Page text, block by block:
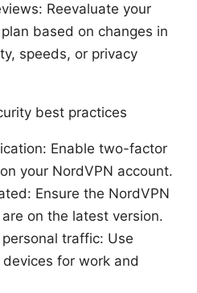
Reevaluate your
based on changes in
speeds, or privacy
best practices
Enable two-factor
your NordVPN account.
Ensure the NordVPN
on the latest version.
traffic: Use
for work and